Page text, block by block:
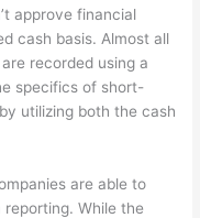
approve financial
cash basis. Almost all
recorded using a
specifics of short-
utilizing both the cash
are able to
While the